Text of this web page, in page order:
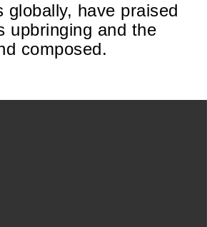
have praised
upbringing and the
composed.